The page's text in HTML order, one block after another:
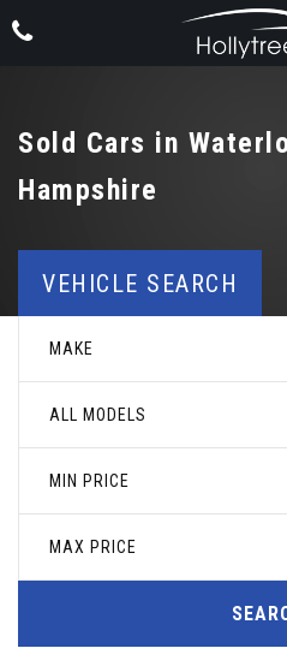
Sold Cars in
Hampshire
VEHICLE SEARCH
MAKE
ALL MODELS
MIN PRICE
MAX PRICE